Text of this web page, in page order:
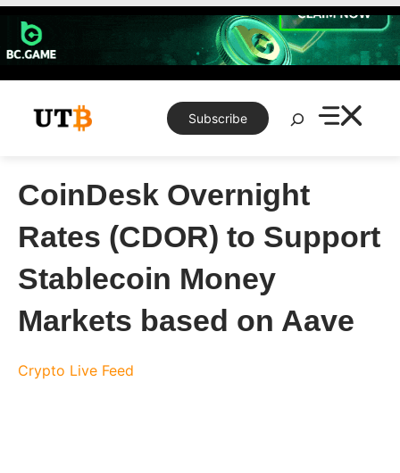
Skip
content
Subscribe
Search
CoinDesk Overnight
Rates (CDOR) to Support
Stablecoin Money
Markets based on Aave
Crypto Live Feed